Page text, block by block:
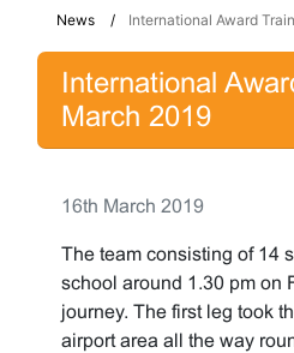
News International Award
International
March 2019
16th March 2019
The team consisting of 14
school around 1.30 pm on
journey. The first leg took
airport area all the way